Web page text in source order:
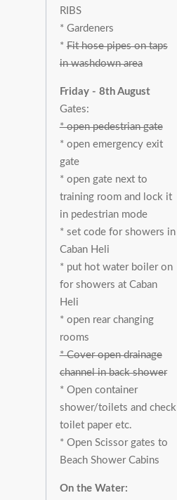
RIBS
* Gardeners
*Fit hose pipes on taps
in washdown area
Friday - 8th August
Gates:
* open pedestrian gate
* open emergency exit
gate
* open gate next to
training room and lock it
in pedestrian mode
* set code for showers in
Caban Heli
* put hot water boiler on
for showers at Caban
Heli
* open rear changing
rooms
* Cover open drainage
channel in back shower
* Open container
shower/toilets and check
toilet paper etc.
* Open Scissor gates to
Beach Shower Cabins
On the Water: